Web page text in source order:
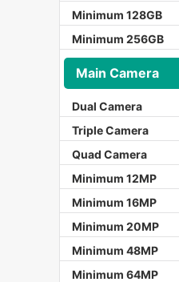
Minimum 128GB
Minimum 256GB
Main Camera
Dual Camera
Triple Camera
Quad Camera
Minimum 12MP
Minimum 16MP
Minimum 20MP
Minimum 48MP
Minimum 64MP